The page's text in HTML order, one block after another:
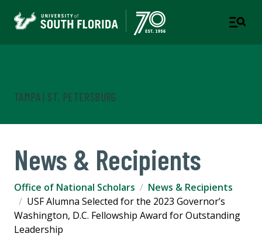
TAMPA | ST. PETERSBURG
News & Recipients
Office of National Scholars
News & Recipients
USF Alumna Selected for the 2023 Governor’s
Washington, D.C. Fellowship Award for Outstanding
Leadership